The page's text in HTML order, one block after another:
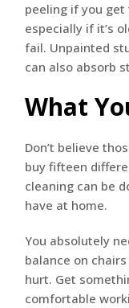
peeling if you
especially if it’s
fail. Unpainted
can also absorb
What
Don’t believe
buy fifteen
cleaning can be
have at home.
You absolutely
balance on
hurt. Get
comfortable